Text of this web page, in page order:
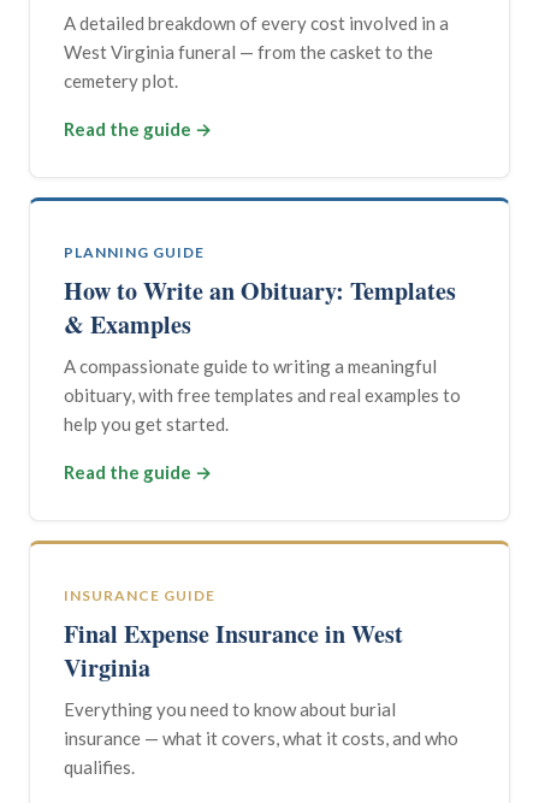
A detailed breakdown of every cost involved in a
West Virginia funeral — from the casket to the
cemetery plot.
Read the guide →
PLANNING GUIDE
How to Write an Obituary: Templates
& Examples
A compassionate guide to writing a meaningful
obituary, with free templates and real examples to
help you get started.
Read the guide →
INSURANCE GUIDE
Final Expense Insurance in West
Virginia
Everything you need to know about burial
insurance — what it covers, what it costs, and who
qualifies.